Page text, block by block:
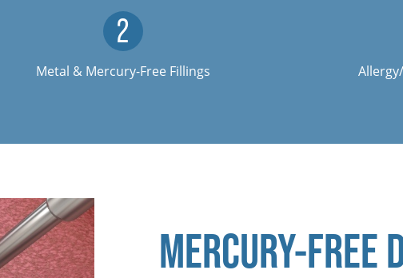
Metal & Mercury-Free Fillings
MERCURY-FREE